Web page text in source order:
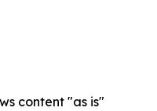
content "as is"